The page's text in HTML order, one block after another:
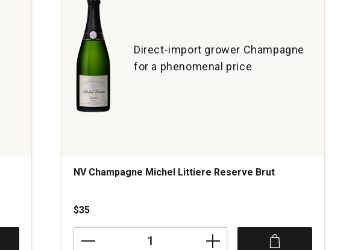
Direct-import grower Champagne
for a phenomenal price
NV Champagne Michel Littiere Reserve Brut
$35